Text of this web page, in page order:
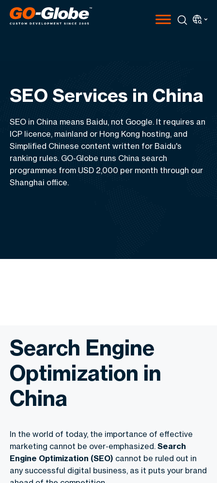
SEO Services in China
SEO in China means Baidu, not Google. It requires an
ICP licence, mainland or Hong Kong hosting, and
Simplified Chinese content written for Baidu's
ranking rules. GO-Globe runs China search
programmes from USD 2,000 per month through our
Shanghai office.
Search Engine
Optimization in
China
In the world of today, the importance of effective
marketing cannot be over-emphasized. Search
Engine Optimization (SEO) cannot be ruled out in
any successful digital business, as it puts your brand